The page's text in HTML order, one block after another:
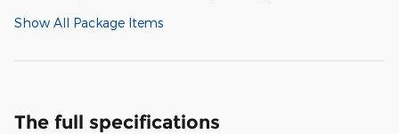
Show All Package Items
The full specifications